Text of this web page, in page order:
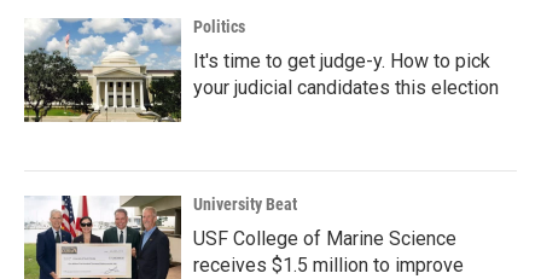
Politics
It's time to get judge-y. How to pick
your judicial candidates this election
University Beat
USF College of Marine Science
receives $1.5 million to improve